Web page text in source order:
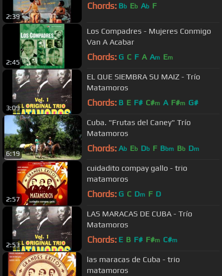
2:39
Chords: Bb Eb Ab F
2:45
Los Compadres - Mujeres Conmigo
Van A Acabar
Chords: G C F A Am Em
3:09
EL QUE SIEMBRA SU MAIZ - Trío
Matamoros
Chords: B E F# C#m A F#m G#
6:19
Cuba. "Frutas del Caney" Trío
Matamoros
Chords: Ab Eb Db F Bbm Bb Dm
2:57
cuidadito compay gallo - trio
matamoros
Chords: G C Dm F D
2:53
LAS MARACAS DE CUBA - Trío
Matamoros
Chords: E B F# F#m C#m
las maracas de Cuba - trio
matamoros